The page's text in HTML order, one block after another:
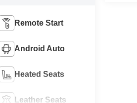
Remote Start
Android Auto
Heated Seats
Leather Seats